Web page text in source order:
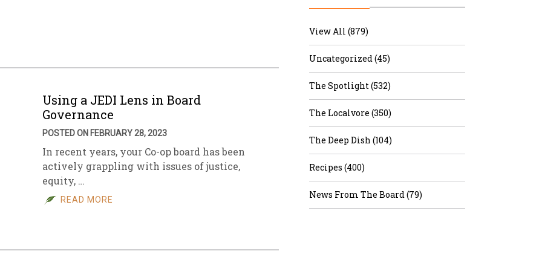
Using a JEDI Lens in Board
Governance
POSTED ON FEBRUARY 28, 2023
In recent years, your Co-op board has been
actively grappling with issues of justice,
equity, …
READ MORE
View All (879)
Uncategorized (45)
The Spotlight (532)
The Localvore (350)
The Deep Dish (104)
Recipes (400)
News From The Board (79)